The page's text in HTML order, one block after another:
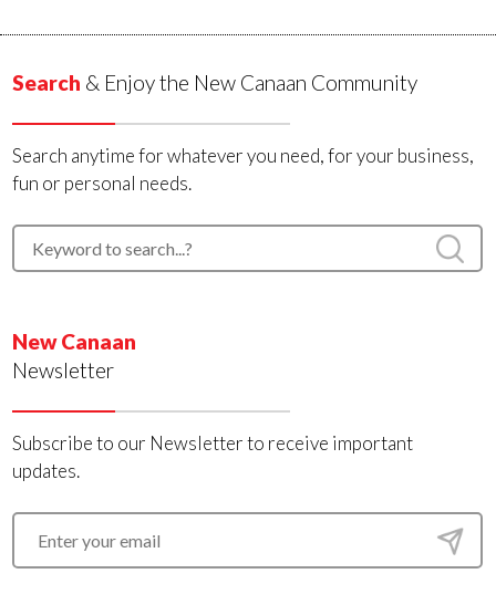
Search & Enjoy the New Canaan Community
Search anytime for whatever you need, for your business,
fun or personal needs.
New Canaan
Newsletter
Subscribe to our Newsletter to receive important
updates.